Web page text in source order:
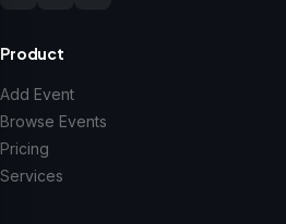
Product
Add Event
Browse Events
Pricing
Services